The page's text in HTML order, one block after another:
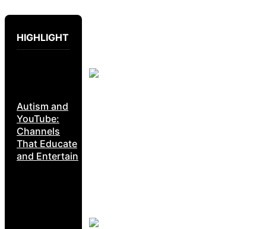
HIGHLIGHT
Autism and
YouTube:
Channels
That Educate
and Entertain